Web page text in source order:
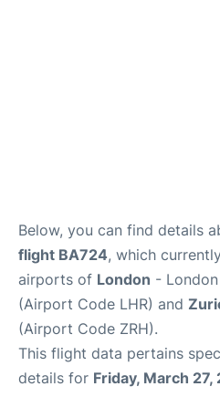
Below, you can find details
flight BA724, which
airports of London -
(Airport Code LHR) and
(Airport Code ZRH).
This flight data pertains
details for Friday, March 27,